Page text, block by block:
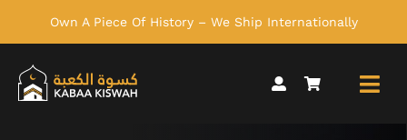
content
Own A Piece Of History – We Ship Internationally